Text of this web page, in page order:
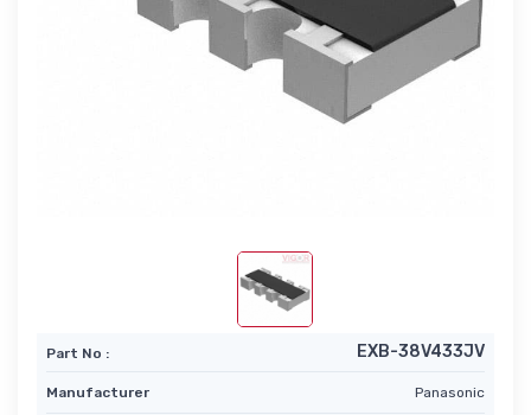
Part No : EXB-38V433JV
Manufacturer Panasonic